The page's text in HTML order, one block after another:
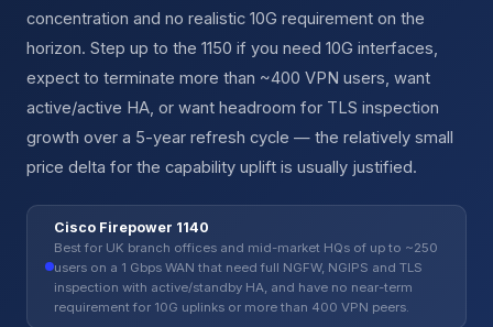
concentration and no realistic 10G requirement on the
horizon. Step up to the 1150 if you need 10G interfaces,
expect to terminate more than ~400 VPN users, want
active/active HA, or want headroom for TLS inspection
growth over a 5-year refresh cycle — the relatively small
price delta for the capability uplift is usually justified.
Cisco Firepower 1140
Best for UK branch offices and mid-market HQs of up to ~250
users on a 1 Gbps WAN that need full NGFW, NGIPS and TLS
inspection with active/standby HA, and have no near-term
requirement for 10G uplinks or more than 400 VPN peers.